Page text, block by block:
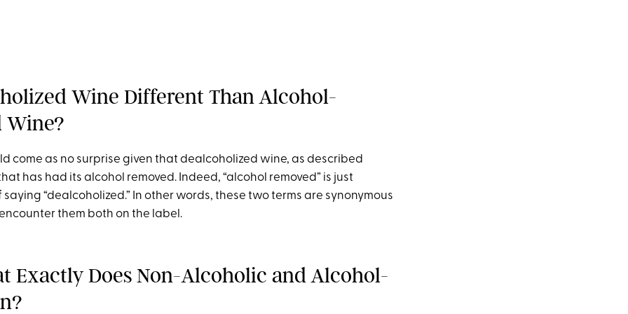
Wine Different Than Alcohol-
Wine?
come as no surprise given that dealcoholized wine, as described
has had its alcohol removed. Indeed, “alcohol removed” is just
“dealcoholized.” In other words, these two terms are synonymous
them both on the label.
Exactly Does Non-Alcoholic and Alcohol-